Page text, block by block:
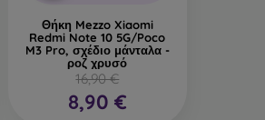
Θήκη Mezzo Xiaomi
Redmi Note 10 5G/Poco
M3 Pro, σχέδιο μάνταλα -
ροζ χρυσό
16,90 €
8,90 €